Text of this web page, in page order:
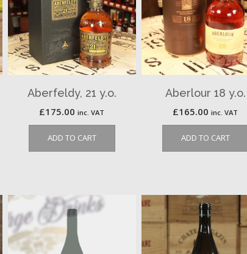
Aberfeldy, 21 y.o.
£175.00 inc. VAT
ADD TO CART
Aberlour 18 y.o.
£165.00 inc. VAT
ADD TO CART